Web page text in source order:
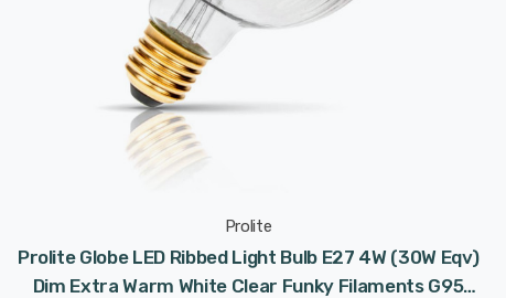
Prolite
Prolite Globe LED Ribbed Light Bulb E27 4W (30W Eqv)
Dim Extra Warm White Clear Funky Filaments G95